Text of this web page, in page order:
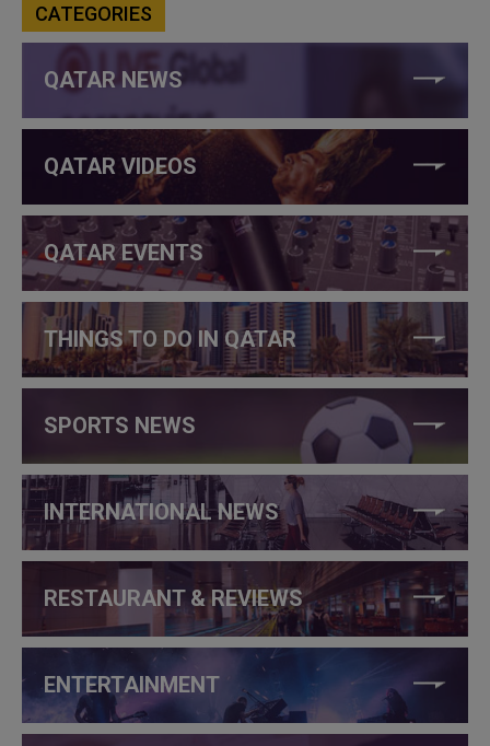
CATEGORIES
QATAR NEWS
QATAR VIDEOS
QATAR EVENTS
THINGS TO DO IN QATAR
SPORTS NEWS
INTERNATIONAL NEWS
RESTAURANT & REVIEWS
ENTERTAINMENT